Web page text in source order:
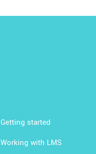
Getting started
Working with LMS